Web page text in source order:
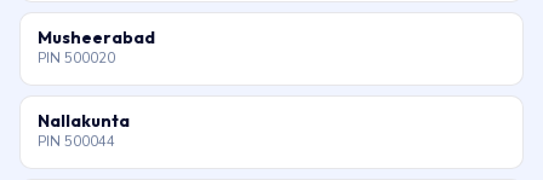
Musheerabad
PIN 500020
Nallakunta
PIN 500044